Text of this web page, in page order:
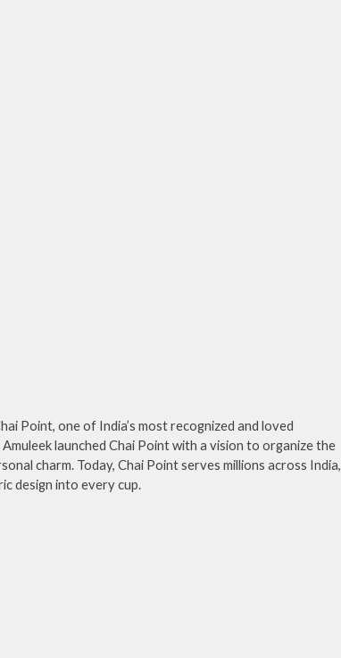
Point, one of India’s most recognized and loved
launched Chai Point with a vision to organize the
charm. Today, Chai Point serves millions across India,
design into every cup.